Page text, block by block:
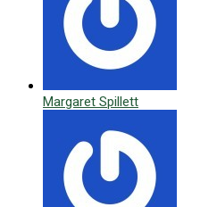
Margaret Spillett